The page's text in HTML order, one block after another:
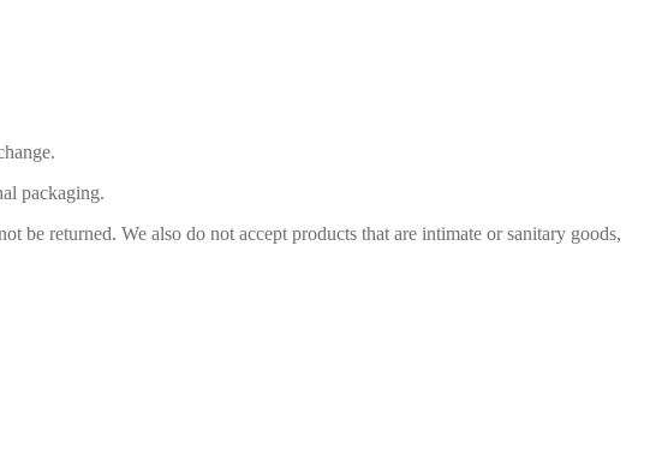
packaging.
be returned. We also do not accept products that are intimate or sanitary goods,